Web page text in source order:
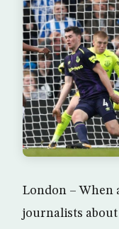
London – When
journalists about